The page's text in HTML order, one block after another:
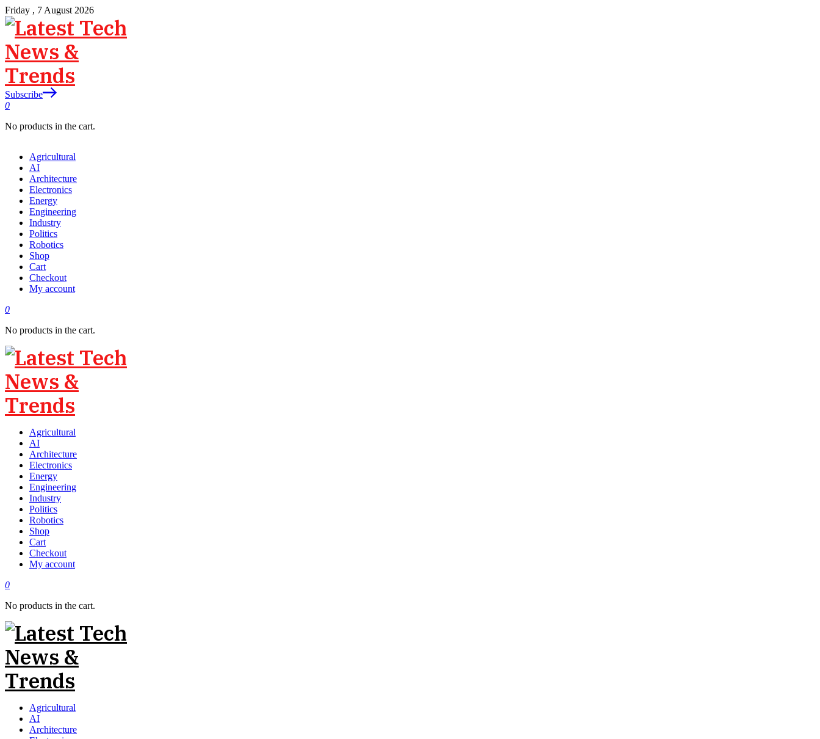
Friday , 7 August 2026
Subscribe
0
No products in the cart.
Agricultural
AI
Architecture
Electronics
Energy
Engineering
Industry
Politics
Robotics
Shop
Cart
Checkout
My account
0
No products in the cart.
Agricultural
AI
Architecture
Electronics
Energy
Engineering
Industry
Politics
Robotics
Shop
Cart
Checkout
My account
0
No products in the cart.
Agricultural
AI
Architecture